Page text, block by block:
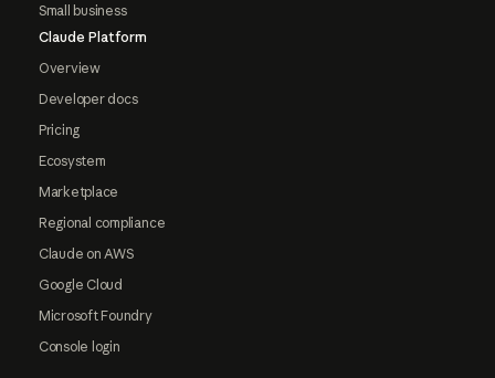
Small business
Claude Platform
Overview
Developer docs
Pricing
Ecosystem
Marketplace
Regional compliance
Claude on AWS
Google Cloud
Microsoft Foundry
Console login